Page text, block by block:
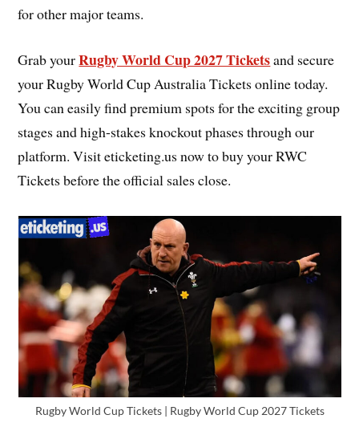
for other major teams.
Grab yourRugby World Cup 2027 Ticketsand secure
your Rugby World Cup Australia Tickets online today.
You can easily find premium spots for the exciting group
stages and high-stakes knockout phases through our
platform. Visit eticketing.us now to buy your RWC
Tickets before the official sales close.
Rugby World Cup Tickets | Rugby World Cup 2027 Tickets